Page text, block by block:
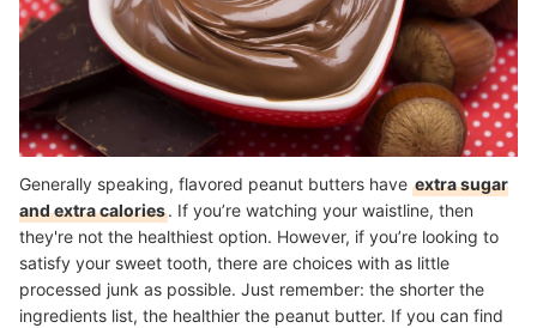
Generally speaking, flavored peanut butters have extra sugar
and extra calories. If you’re watching your waistline, then
they're not the healthiest option. However, if you’re looking to
satisfy your sweet tooth, there are choices with as little
processed junk as possible. Just remember: the shorter the
ingredients list, the healthier the peanut butter. If you can find